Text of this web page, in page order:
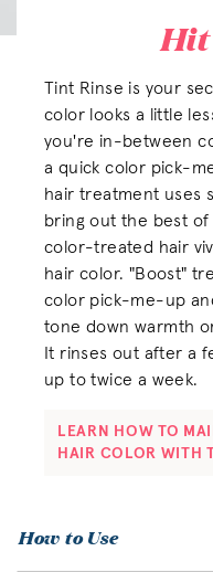
Hit
Tint Rinse is your
color looks a little
you're in-between
a quick color pick-
hair treatment uses
bring out the best
color-treated hair
hair color. "Boost"
color pick-me-up
tone down warmth
It rinses out after a
up to twice a week.
LEARN HOW TO
HAIR COLOR WITH
How to Use